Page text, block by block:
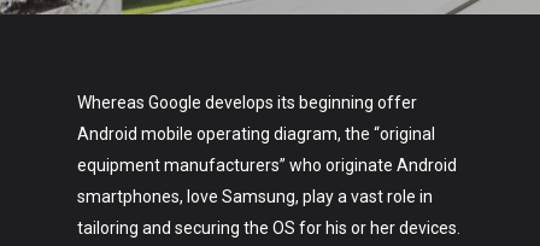
Whereas Google develops its beginning offer
Android mobile operating diagram, the “original
equipment manufacturers” who originate Android
smartphones, love Samsung, play a vast role in
tailoring and securing the OS for his or her devices.